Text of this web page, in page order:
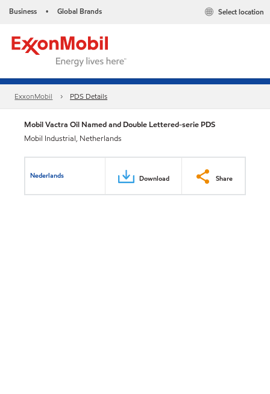
Business • Global Brands Select location
ExxonMobil PDS Details
Mobil Vactra Oil Named and Double Lettered-serie PDS
Mobil Industrial, Netherlands
Nederlands Download Share